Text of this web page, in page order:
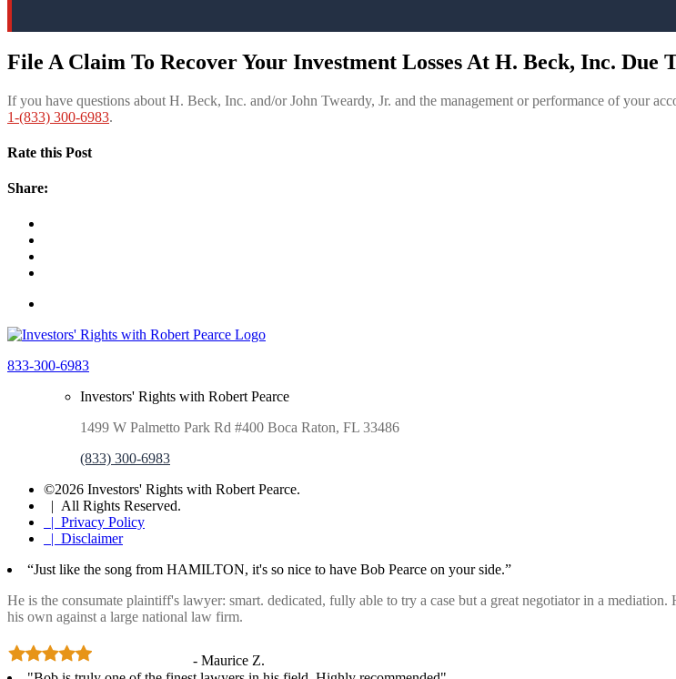
File A Claim To Recover Your Investment Losses At H. Beck, Inc. Due
If you have questions about H. Beck, Inc. and/or John Tweardy, Jr. and the management or performance of your
1-(833) 300-6983.
Rate this Post
Share:
833-300-6983
Investors' Rights with Robert Pearce
1499 W Palmetto Park Rd #400 Boca Raton, FL 33486
(833) 300-6983
©2026 Investors' Rights with Robert Pearce.
| All Rights Reserved.
| Privacy Policy
| Disclaimer
“Just like the song from HAMILTON, it's so nice to have Bob Pearce on your side.”
He is the consumate plaintiff's lawyer: smart. dedicated, fully able to try a case but a great negotiator in a
his own against a large national law firm.
- Maurice Z.